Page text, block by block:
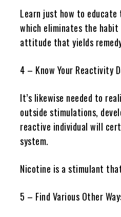
Learn just how to
which eliminates the
attitude that yields
4 – Know Your Reactivity
It’s likewise needed to
outside stimulations,
reactive individual will
system.
Nicotine is a stimulant
5 – Find Various Other